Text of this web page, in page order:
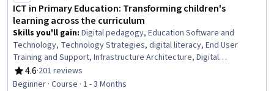
ICT in Primary Education: Transforming children's
learning across the curriculum
Skills you'll gain: Digital pedagogy, Education Software and
Technology, Technology Strategies, digital literacy, End User
Training and Support, Infrastructure Architecture, Digital
Transformation, System Implementation, Innovation, Content
Management
4.6
Rating, 4.6 out of 5 stars
·201 reviews
Beginner · Course · 1 - 3 Months